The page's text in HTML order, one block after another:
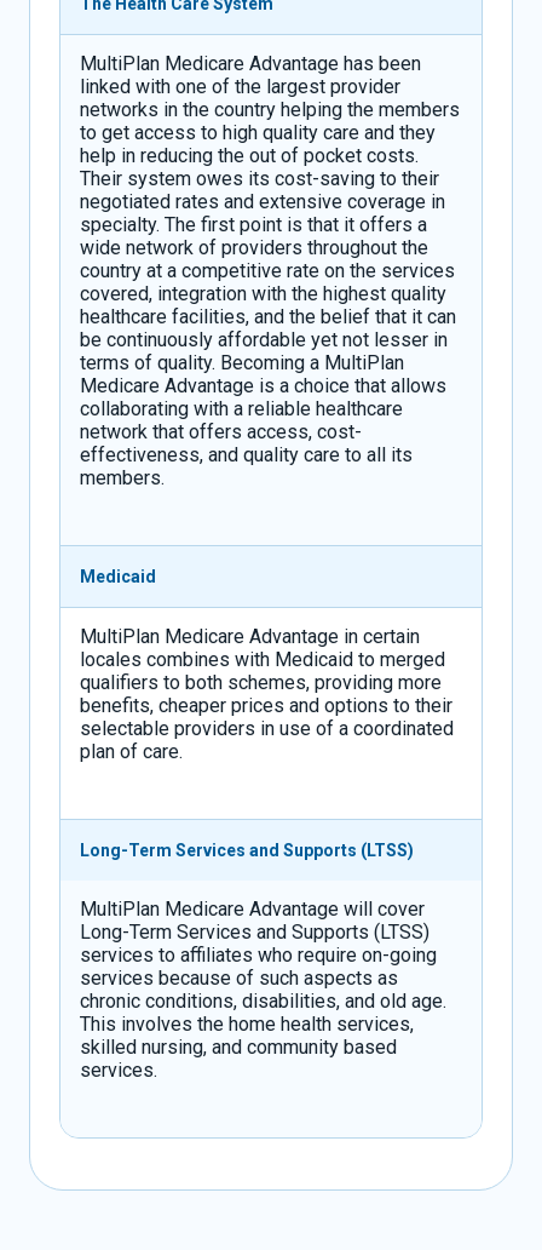
The Health Care System
MultiPlan Medicare Advantage has been
linked with one of the largest provider
networks in the country helping the members
to get access to high quality care and they
help in reducing the out of pocket costs.
Their system owes its cost-saving to their
negotiated rates and extensive coverage in
specialty. The first point is that it offers a
wide network of providers throughout the
country at a competitive rate on the services
covered, integration with the highest quality
healthcare facilities, and the belief that it can
be continuously affordable yet not lesser in
terms of quality. Becoming a MultiPlan
Medicare Advantage is a choice that allows
collaborating with a reliable healthcare
network that offers access, cost-
effectiveness, and quality care to all its
members.
Medicaid
MultiPlan Medicare Advantage in certain
locales combines with Medicaid to merged
qualifiers to both schemes, providing more
benefits, cheaper prices and options to their
selectable providers in use of a coordinated
plan of care.
Long-Term Services and Supports (LTSS)
MultiPlan Medicare Advantage will cover
Long-Term Services and Supports (LTSS)
services to affiliates who require on-going
services because of such aspects as
chronic conditions, disabilities, and old age.
This involves the home health services,
skilled nursing, and community based
services.